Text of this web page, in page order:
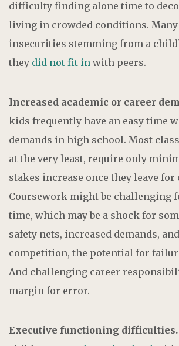
difficulty finding alone time to
living in crowded conditions.
insecurities stemming from a
they did not fit in with peers.
Increased academic or career
kids frequently have an easy time
demands in high school. Most
at the very least, require only
stakes increase once they leave for
Coursework might be challenging
time, which may be a shock for
safety nets, increased demands,
competition, the potential for
And challenging career
margin for error.
Executive functioning difficulties.